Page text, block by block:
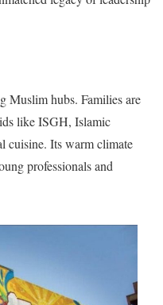
Muslim hubs. Families are
like ISGH, Islamic
cuisine. Its warm climate
professionals and